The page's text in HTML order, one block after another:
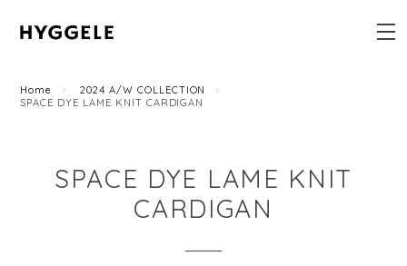
Home
2024 A/W COLLECTION
SPACE DYE LAME KNIT CARDIGAN
SPACE DYE LAME KNIT
CARDIGAN